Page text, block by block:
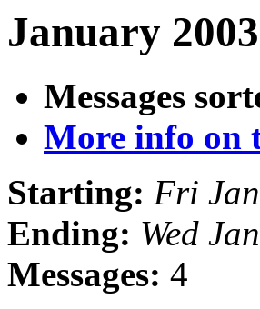
January
Messages
More info on
Starting: Fri
Ending: Wed
Messages: 4